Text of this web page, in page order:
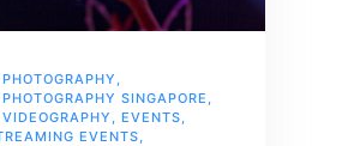
,
SINGAPORE ,
, EVENTS,
EVENTS,